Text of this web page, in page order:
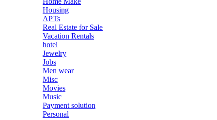
Housing
APTs
Real Estate for Sale
Vacation Rentals
hotel
Jewelry
Jobs
Men wear
Misc
Movies
Music
Payment solution
Personal